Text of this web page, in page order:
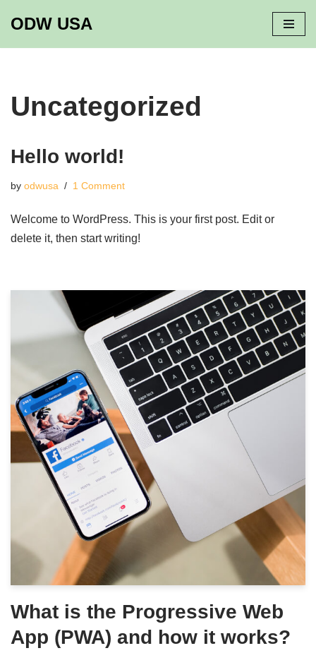
ODW USA
Uncategorized
Hello world!
by odwusa 1 Comment
Welcome to WordPress. This is your first post. Edit or
delete it, then start writing!
What is the Progressive Web
App (PWA) and how it works?